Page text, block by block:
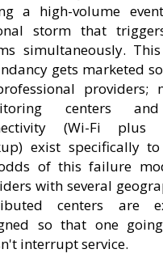
a high-volume
storm that
simultaneously.
gets marketed
providers;
centers
(Wi-Fi plus
exist specifically
of this failure
with several
centers are
so that one
interrupt service.